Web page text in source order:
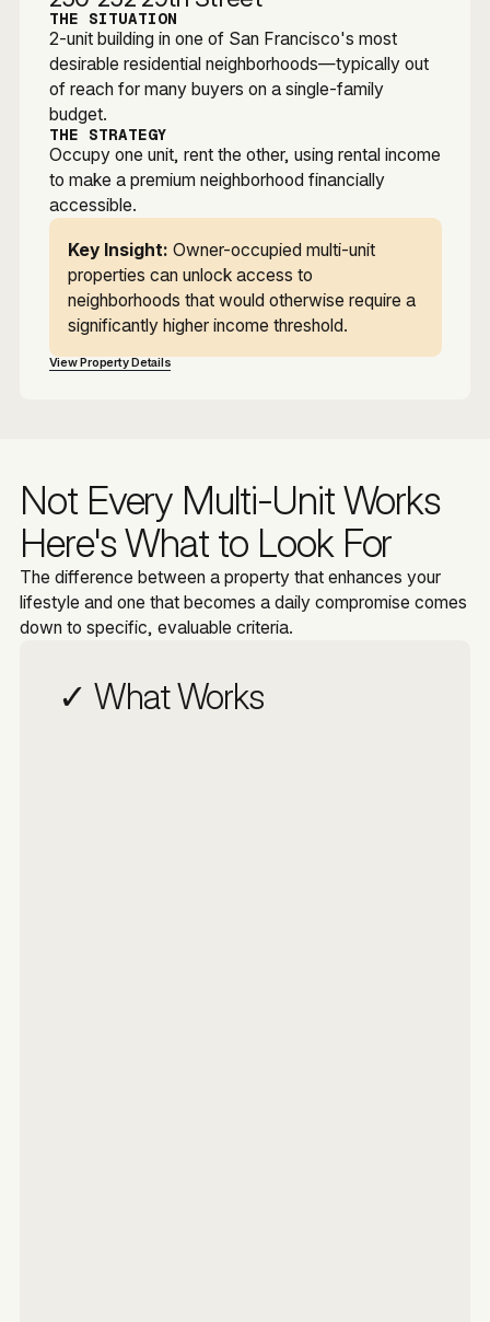
THE SITUATION
2-unit building in one of San Francisco's most
desirable residential neighborhoods—typically out
of reach for many buyers on a single-family
budget.
THE STRATEGY
Occupy one unit, rent the other, using rental income
to make a premium neighborhood financially
accessible.
Key Insight:Owner-occupied multi-unit
properties can unlock access to
neighborhoods that would otherwise require a
significantly higher income threshold.
View Property Details
Not Every Multi-Unit Works
Here's What to Look For
The difference between a property that enhances your
lifestyle and one that becomes a daily compromise comes
down to specific, evaluable criteria.
✓ What Works